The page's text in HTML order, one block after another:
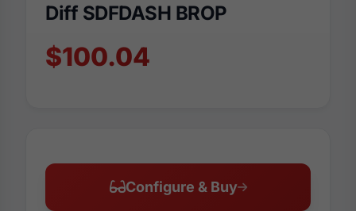
Diff SDFDASH BROP
$100.04
Configure & Buy